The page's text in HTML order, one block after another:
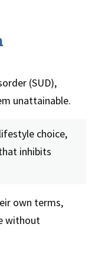
(SUD),
unattainable.
choice,
inhibits
own terms,
without